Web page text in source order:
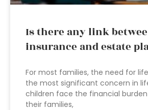
Is there any link
insurance and estate
For most families, the need for
the most significant concern in
children face the financial
their families,